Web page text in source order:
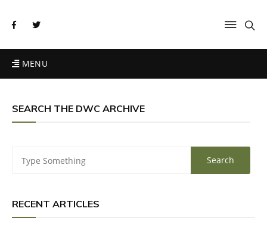
MENU
SEARCH THE DWC ARCHIVE
RECENT ARTICLES